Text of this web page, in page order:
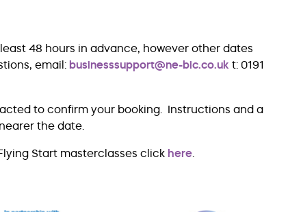
48 hours in advance, however other dates
email: businesssupport@ne-bic.co.uk t: 0191
to confirm your booking. Instructions and a
the date.
Start masterclasses clickhere